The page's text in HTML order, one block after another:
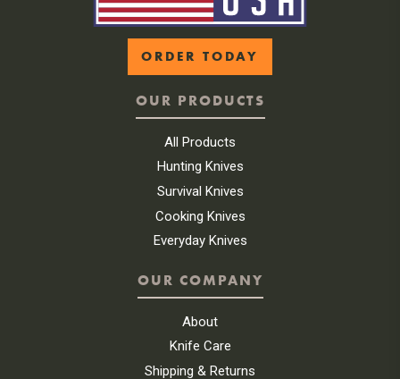
ORDER TODAY
OUR PRODUCTS
All Products
Hunting Knives
Survival Knives
Cooking Knives
Everyday Knives
OUR COMPANY
About
Knife Care
Shipping & Returns